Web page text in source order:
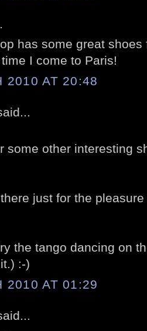
has some great
I come to Paris!
2010 AT 20:48
some other interesting
just for the
the tango dancing on
:-)
2010 AT 01:29